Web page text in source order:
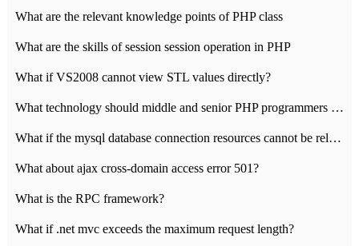
What are the relevant knowledge points of PHP class
What are the skills of session session operation in PHP
What if VS2008 cannot view STL values directly?
What technology should middle and senior PHP programmers master?
What if the mysql database connection resources cannot be released in CI framework?
What about ajax cross-domain access error 501?
What is the RPC framework?
What if .net mvc exceeds the maximum request length?